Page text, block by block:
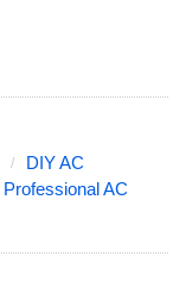
DIY AC
Professional AC